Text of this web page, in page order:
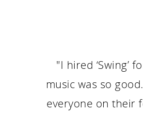
"I hired ‘Swing’
music was so
everyone on their